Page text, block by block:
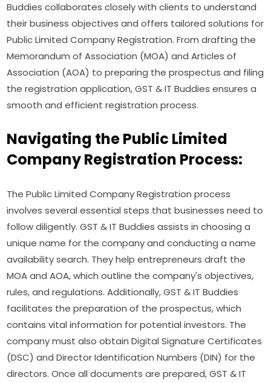
Buddies collaborates closely with clients to understand
their business objectives and offers tailored solutions for
Public Limited Company Registration. From drafting the
Memorandum of Association (MOA) and Articles of
Association (AOA) to preparing the prospectus and filing
the registration application, GST & IT Buddies ensures a
smooth and efficient registration process.
Navigating the Public Limited
Company Registration Process:
The Public Limited Company Registration process
involves several essential steps that businesses need to
follow diligently. GST & IT Buddies assists in choosing a
unique name for the company and conducting a name
availability search. They help entrepreneurs draft the
MOA and AOA, which outline the company's objectives,
rules, and regulations. Additionally, GST & IT Buddies
facilitates the preparation of the prospectus, which
contains vital information for potential investors. The
company must also obtain Digital Signature Certificates
(DSC) and Director Identification Numbers (DIN) for the
directors. Once all documents are prepared, GST & IT